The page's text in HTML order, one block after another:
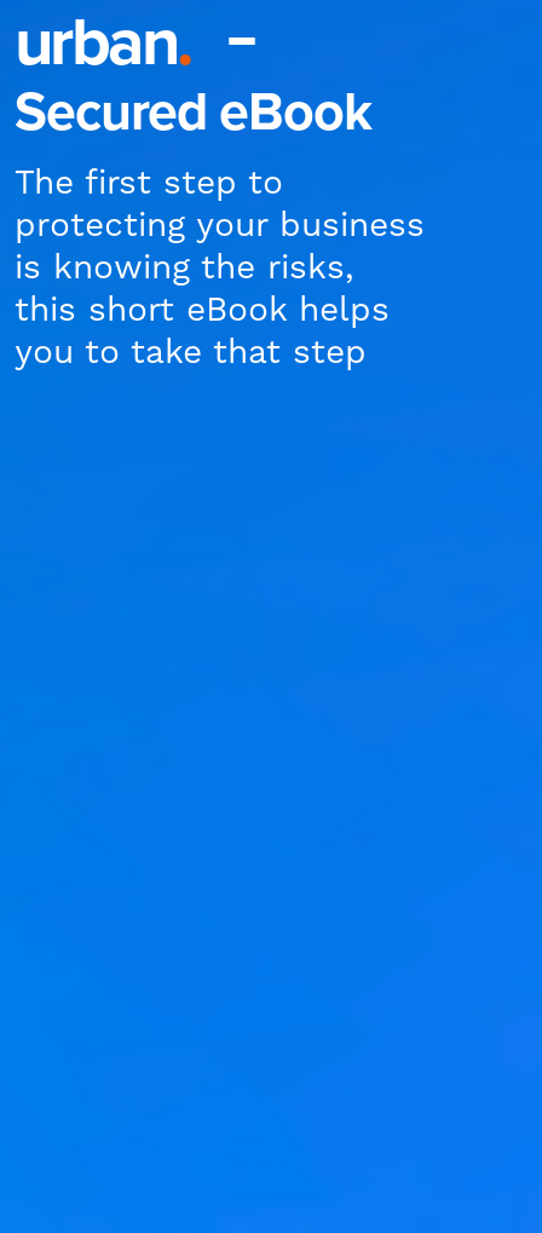
urban.
Secured eBook
The first step to
protecting your business
is knowing the risks,
this short eBook helps
you to take that step